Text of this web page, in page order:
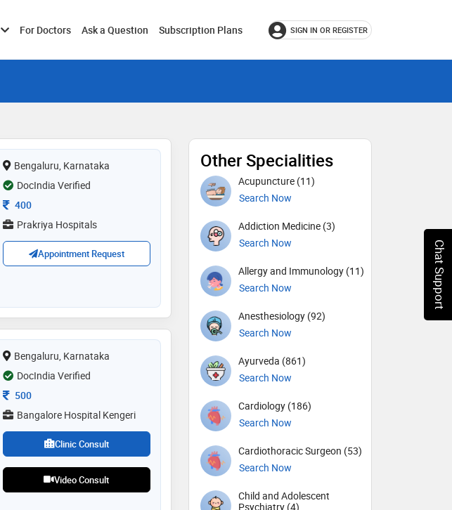
ToggleFor Doctors Ask a Question Subscription Plans SIGN IN OR REGISTER
Bengaluru, Karnataka
DocIndia Verified
Consultation Fee
400
Prakriya Hospitals
Appointment Request
Bengaluru, Karnataka
DocIndia Verified
Consultation Fee
500
Bangalore Hospital Kengeri
Clinic Consult
Video Consult
Other Specialities
Acupuncture (11)
Search Now
Addiction Medicine (3)
Search Now
Allergy and Immunology (11)
Search Now
Anesthesiology (92)
Search Now
Ayurveda (861)
Search Now
Cardiology (186)
Search Now
Cardiothoracic Surgeon (53)
Search Now
Child and Adolescent
Psychiatry (4)
Chat Support